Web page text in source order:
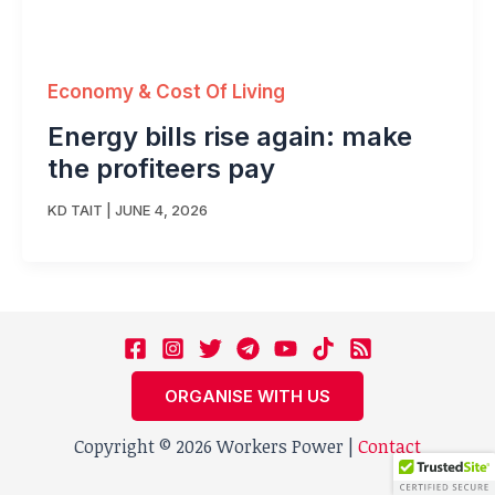
Economy & Cost Of Living
Energy bills rise again: make
the profiteers pay
KD TAIT JUNE 4, 2026
ORGANISE WITH US
Copyright © 2026 Workers Power | Contact